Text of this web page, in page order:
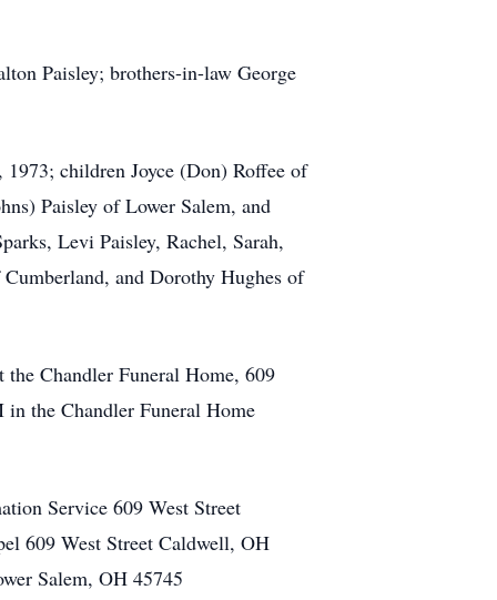
Paisley; brothers-in-law George
children Joyce (Don) Roffee of
Paisley of Lower Salem, and
Levi Paisley, Rachel, Sarah,
and Dorothy Hughes of
Chandler Funeral Home, 609
the Chandler Funeral Home
Service 609 West Street
609 West Street Caldwell, OH
Salem, OH 45745